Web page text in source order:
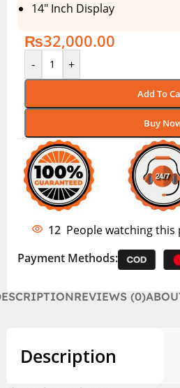
14″ Inch Display
₨32,000.00
- +
Add To
Buy
12 People watching
Payment Methods:
REVIEWS (0)
Description